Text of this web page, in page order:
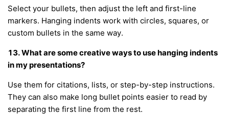
Select your bullets, then adjust the left and first-line
markers. Hanging indents work with circles, squares, or
custom bullets in the same way.
13. What are some creative ways to use hanging indents
in my presentations?
Use them for citations, lists, or step-by-step instructions.
They can also make long bullet points easier to read by
separating the first line from the rest.